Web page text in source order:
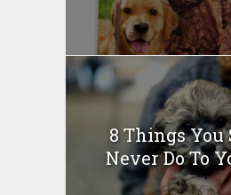
8 Things You
Never Do To